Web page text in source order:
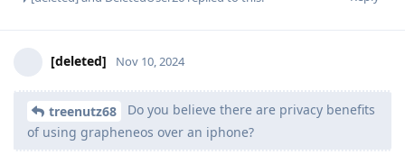
[deleted] Nov 10, 2024
treenutz68
Do you believe there are privacy benefits
of using grapheneos over an iphone?